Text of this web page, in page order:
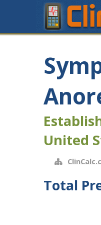
United
Total